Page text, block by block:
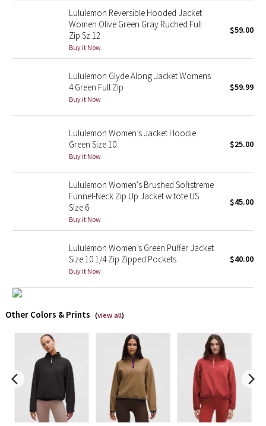
Lunar New Year 2021
Lunar New Year 2022
Lunar New Year 2023
Lunar New Year 2024
Lunar New Year 2025
Taryn Toomey Collection
Lululemon x So Youn Lee
Lululemon X Robert Geller
Team Canada
LA Marathon
Unicorns
Lululemon Reversible Hooded Jacket
Women Olive Green Gray Ruched Full
Zip Sz 12
Buy it Now
$59.00
Lululemon Glyde Along Jacket Womens
4 Green Full Zip
Buy it Now
$59.99
Lululemon Women’s Jacket Hoodie
Green Size 10
Buy it Now
$25.00
Lululemon Women's Brushed Softstreme
Funnel-Neck Zip Up Jacket w tote US
Size 6
Buy it Now
$45.00
Lululemon Women’s Green Puffer Jacket
Size 10 1/4 Zip Zipped Pockets
Buy it Now
$40.00
Other Colors & Prints (view all)